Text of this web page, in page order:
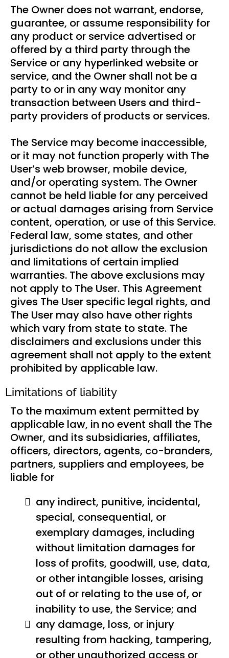
The Owner does not warrant, endorse,
guarantee, or assume responsibility for
any product or service advertised or
offered by a third party through the
Service or any hyperlinked website or
service, and the Owner shall not be a
party to or in any way monitor any
transaction between Users and third-
party providers of products or services.
The Service may become inaccessible,
or it may not function properly with The
User’s web browser, mobile device,
and/or operating system. The Owner
cannot be held liable for any perceived
or actual damages arising from Service
content, operation, or use of this Service.
Federal law, some states, and other
jurisdictions do not allow the exclusion
and limitations of certain implied
warranties. The above exclusions may
not apply to The User. This Agreement
gives The User specific legal rights, and
The User may also have other rights
which vary from state to state. The
disclaimers and exclusions under this
agreement shall not apply to the extent
prohibited by applicable law.
Limitations of liability
To the maximum extent permitted by
applicable law, in no event shall the The
Owner, and its subsidiaries, affiliates,
officers, directors, agents, co-branders,
partners, suppliers and employees, be
liable for
any indirect, punitive, incidental,
special, consequential, or
exemplary damages, including
without limitation damages for
loss of profits, goodwill, use, data,
or other intangible losses, arising
out of or relating to the use of, or
inability to use, the Service; and
any damage, loss, or injury
resulting from hacking, tampering,
or other unauthorized access or